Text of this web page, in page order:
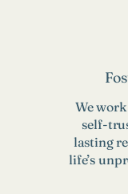
We
self-
lasting
life’s